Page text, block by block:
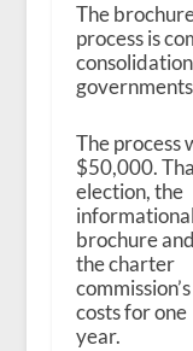
The
process is
The process
$50,000.
election, the
informational
brochure and
the charter
commission’s
costs for one
year.